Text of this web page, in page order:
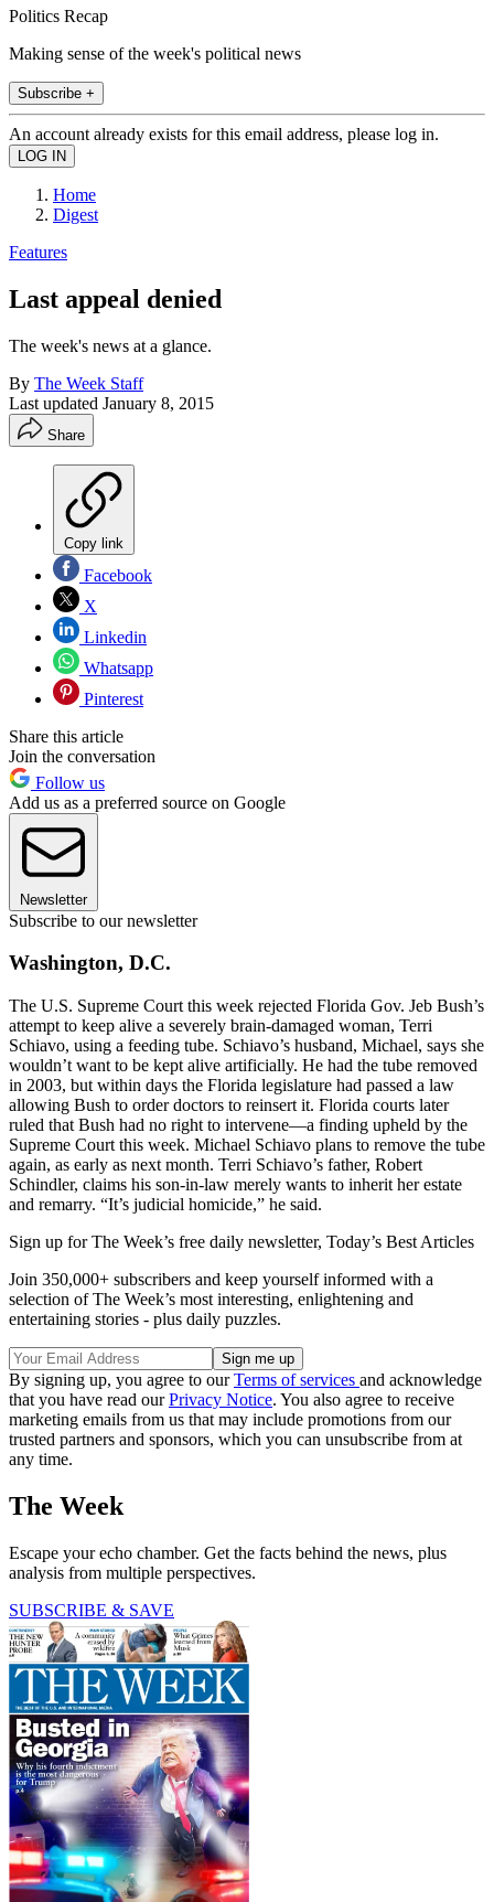
Politics Recap
Making sense of the week's political news
Subscribe +
An account already exists for this email address, please log in.
Home
Digest
Features
Last appeal denied
The week's news at a glance.
By The Week Staff
Last updated January 8, 2015
Share
Copy link
Facebook
X
Linkedin
Whatsapp
Pinterest
Share this article
Join the conversation
Follow us
Add us as a preferred source on Google
Newsletter
Subscribe to our newsletter
Washington, D.C.
The U.S. Supreme Court this week rejected Florida Gov. Jeb Bush’s
attempt to keep alive a severely brain-damaged woman, Terri
Schiavo, using a feeding tube. Schiavo’s husband, Michael, says she
wouldn’t want to be kept alive artificially. He had the tube removed
in 2003, but within days the Florida legislature had passed a law
allowing Bush to order doctors to reinsert it. Florida courts later
ruled that Bush had no right to intervene—a finding upheld by the
Supreme Court this week. Michael Schiavo plans to remove the tube
again, as early as next month. Terri Schiavo’s father, Robert
Schindler, claims his son-in-law merely wants to inherit her estate
and remarry. “It’s judicial homicide,” he said.
Sign up for The Week’s free daily newsletter, Today’s Best Articles
Join 350,000+ subscribers and keep yourself informed with a
selection of The Week’s most interesting, enlightening and
entertaining stories - plus daily puzzles.
By signing up, you agree to ourTerms of services and acknowledge
that you have read ourPrivacy Notice. You also agree to receive
marketing emails from us that may include promotions from our
trusted partners and sponsors, which you can unsubscribe from at
any time.
The Week
Escape your echo chamber. Get the facts behind the news, plus
analysis from multiple perspectives.
SUBSCRIBE & SAVE